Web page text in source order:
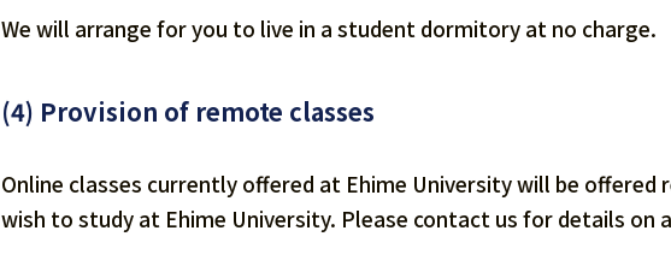
We will arrange for you to live in a student dormitory at no charge.
(4) Provision of remote classes
Online classes currently offered at Ehime University will be
wish to study at Ehime University. Please contact us for details on